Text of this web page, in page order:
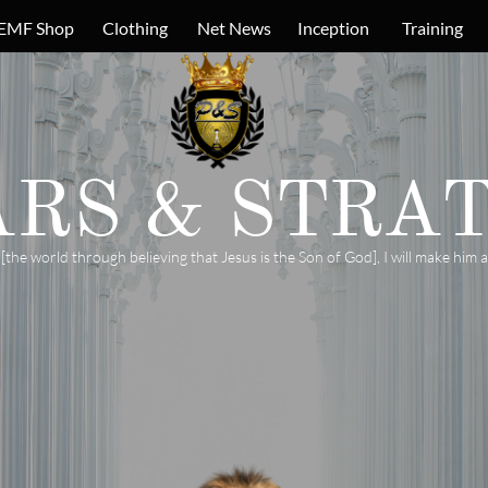
&
Shop Clothing Net News Inception Training
world through believing that Jesus is the Son of God], I will make him